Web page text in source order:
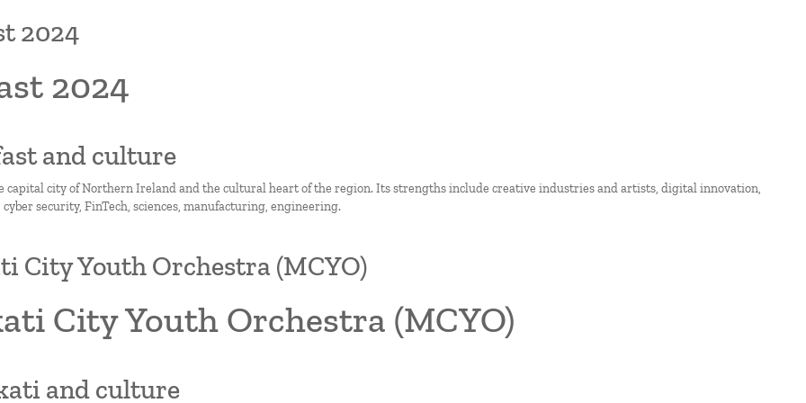
2024
2024
and culture
capital city of Northern Ireland and the cultural heart of the region. Its strengths include creative industries and artists, digital innovation,
security, FinTech, sciences, manufacturing, engineering.
City Youth Orchestra (MCYO)
City Youth Orchestra (MCYO)
and culture